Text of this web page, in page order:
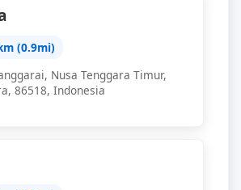
(0.9mi)
Nusa Tenggara Timur,
86518, Indonesia